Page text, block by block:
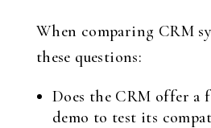
When comparing CRM
these questions:
Does the CRM offer a
demo to test its